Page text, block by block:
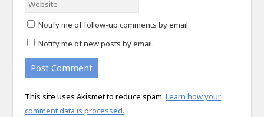
Notify me of follow-up comments by email.
Notify me of new posts by email.
This site uses Akismet to reduce spam.Learn how your
comment data is processed.